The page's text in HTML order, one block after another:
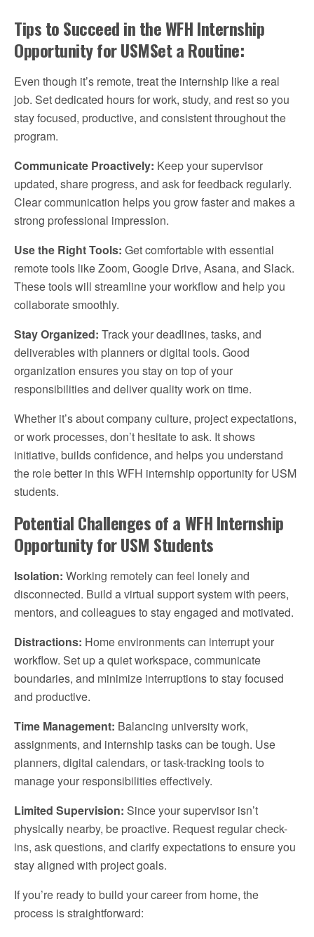
Tips to Succeed in the WFH Internship
Opportunity for USMSet a Routine:
Even though it’s remote, treat the internship like a real
job. Set dedicated hours for work, study, and rest so you
stay focused, productive, and consistent throughout the
program.
Communicate Proactively: Keep your supervisor
updated, share progress, and ask for feedback regularly.
Clear communication helps you grow faster and makes a
strong professional impression.
Use the Right Tools: Get comfortable with essential
remote tools like Zoom, Google Drive, Asana, and Slack.
These tools will streamline your workflow and help you
collaborate smoothly.
Stay Organized: Track your deadlines, tasks, and
deliverables with planners or digital tools. Good
organization ensures you stay on top of your
responsibilities and deliver quality work on time.
Whether it’s about company culture, project expectations,
or work processes, don’t hesitate to ask. It shows
initiative, builds confidence, and helps you understand
the role better in this WFH internship opportunity for USM
students.
Potential Challenges of a WFH Internship
Opportunity for USM Students
Isolation: Working remotely can feel lonely and
disconnected. Build a virtual support system with peers,
mentors, and colleagues to stay engaged and motivated.
Distractions: Home environments can interrupt your
workflow. Set up a quiet workspace, communicate
boundaries, and minimize interruptions to stay focused
and productive.
Time Management: Balancing university work,
assignments, and internship tasks can be tough. Use
planners, digital calendars, or task-tracking tools to
manage your responsibilities effectively.
Limited Supervision: Since your supervisor isn’t
physically nearby, be proactive. Request regular check-
ins, ask questions, and clarify expectations to ensure you
stay aligned with project goals.
If you’re ready to build your career from home, the
process is straightforward: